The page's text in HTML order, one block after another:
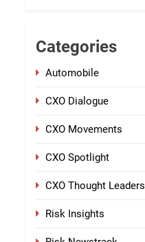
Categories
Automobile
CXO Dialogue
CXO Movements
CXO Spotlight
CXO Thought Leaders
Risk Insights